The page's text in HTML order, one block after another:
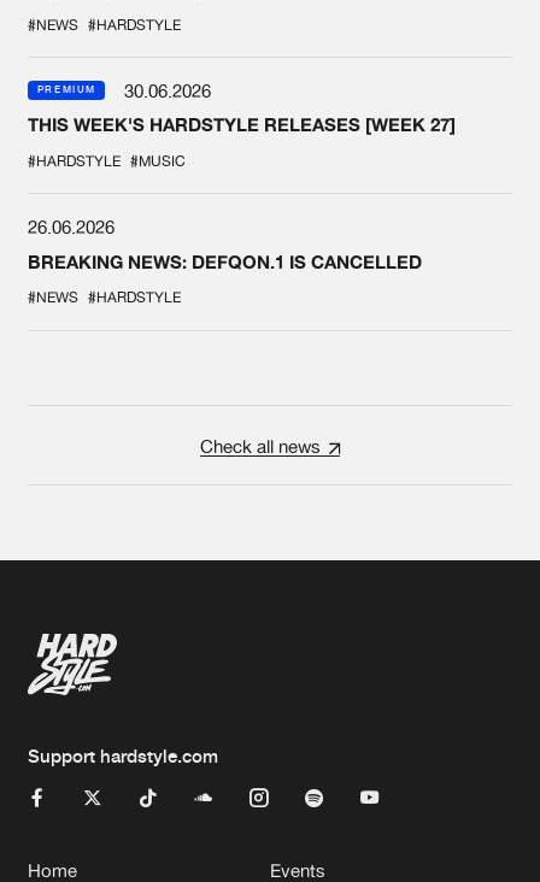
#NEWS #HARDSTYLE
PREMIUM
30.06.2026
THIS WEEK'S HARDSTYLE RELEASES [WEEK 27]
#HARDSTYLE #MUSIC
26.06.2026
BREAKING NEWS: DEFQON.1 IS CANCELLED
#NEWS #HARDSTYLE
Check all news
Support hardstyle.com
Home Events